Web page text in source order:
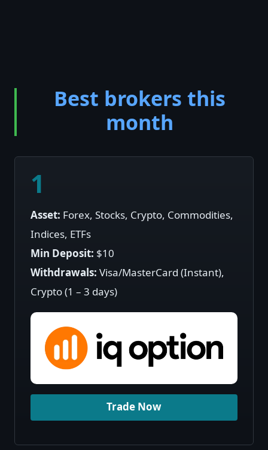
Best brokers this
month
1
Asset: Forex, Stocks, Crypto, Commodities,
Indices, ETFs
Min Deposit: $10
Withdrawals:Visa/MasterCard (Instant),
Crypto (1 – 3 days)
Trade Now